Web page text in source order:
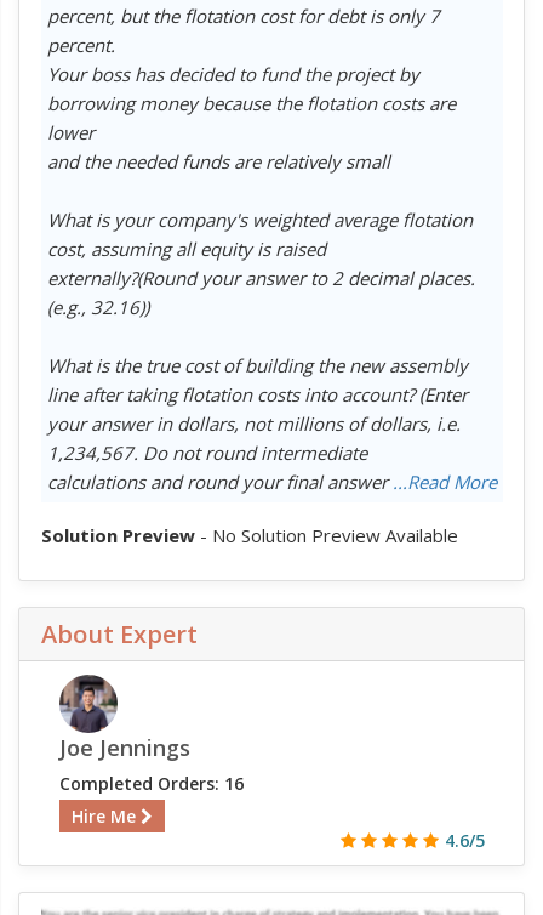
percent, but the flotation cost for debt is only 7
percent.
Your boss has decided to fund the project by
borrowing money because the flotation costs are
lower
and the needed funds are relatively small
What is your company's weighted average flotation
cost, assuming all equity is raised
externally?(Round your answer to 2 decimal places.
(e.g., 32.16))
What is the true cost of building the new assembly
line after taking flotation costs into account? (Enter
your answer in dollars, not millions of dollars, i.e.
1,234,567. Do not round intermediate
calculations and round your final answer...Read More
Solution Preview- No Solution Preview Available
About Expert
Joe Jennings
Completed Orders: 16
Hire Me
4.6/5